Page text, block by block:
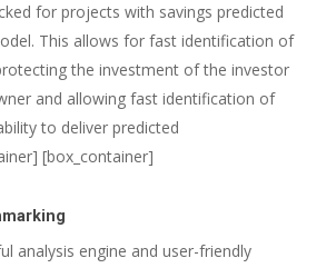
for projects with savings predicted
This allows for fast identification of
the investment of the investor
and allowing fast identification of
to deliver predicted
[box_container]
analysis engine and user-friendly